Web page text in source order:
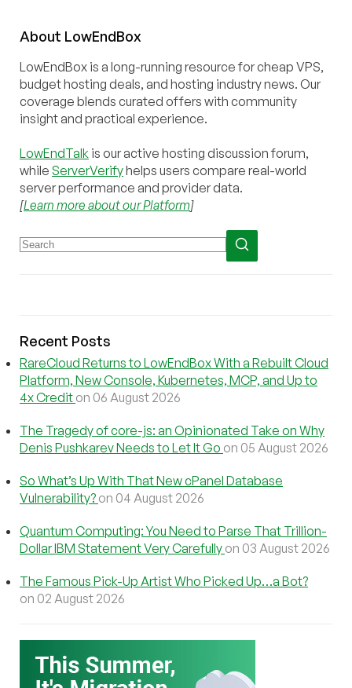
About LowEndBox
LowEndBox is a long-running resource for cheap VPS,
budget hosting deals, and hosting industry news. Our
coverage blends curated offers with community
insight and practical experience.
LowEndTalk is our active hosting discussion forum,
while ServerVerifyhelps users compare real-world
server performance and provider data.
[Learn more about our Platform]
Recent Posts
RareCloud Returns to LowEndBox With a Rebuilt Cloud
Platform, New Console, Kubernetes, MCP, and Up to
4x Credit on 06 August 2026
The Tragedy of core-js: an Opinionated Take on Why
Denis Pushkarev Needs to Let It Go on 05 August 2026
So What’s Up With That New cPanel Database
Vulnerability? on 04 August 2026
Quantum Computing: You Need to Parse That Trillion-
Dollar IBM Statement Very Carefully on 03 August 2026
The Famous Pick-Up Artist Who Picked Up…a Bot?
on 02 August 2026